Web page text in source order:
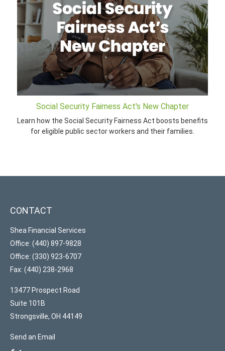
Social Security Fairness Act's New Chapter
Learn how the Social Security Fairness Act boosts benefits
for eligible public sector workers and their families.
CONTACT
Shea Financial Services
Office: (440) 897-9828
Office: (330) 923-6707
Fax: (440) 238-2968
13477 Prospect Road
Suite 101B
Strongsville, OH 44149
Send an Email